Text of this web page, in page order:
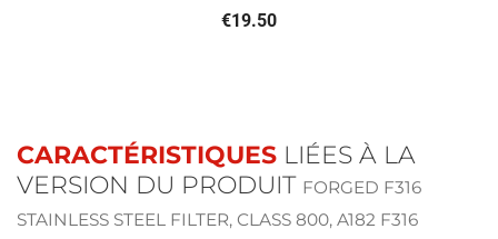
€19.50
CARACTÉRISTIQUES LIÉES À LA
VERSION DU PRODUIT FORGED F316
STAINLESS STEEL FILTER, CLASS 800, A182 F316